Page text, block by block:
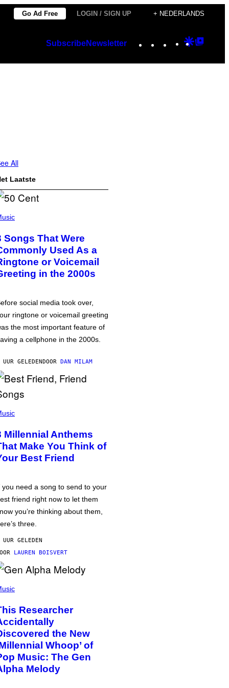
Go Ad Free LOGIN / SIGN UP + NEDERLANDS
SubscribeNewsletter Instagram
TikTok
YouTube
Google
All
Laatste
Songs That Were
Used As a
or Voicemail
in the 2000s
social media took over,
ringtone or voicemail greeting
the most important feature of
a cellphone in the 2000s.
GELEDENDOOR DAN MILAM
Millennial Anthems
Make You Think of
Best Friend
you need a song to send to your
friend right now to let them
you’re thinking about them,
three.
GELEDEN
LAUREN BOISVERT
Researcher
the New
Whoop’ of
Music: The Gen
Melody